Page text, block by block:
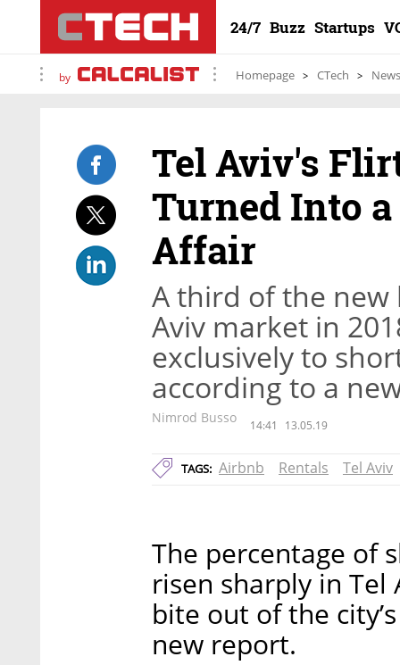
24/7 Buzz Startups
by Homepage CTech News
Tel Aviv's
Turned Into
Affair
A third of the new
Aviv market in
exclusively to
according to a
Nimrod Busso 14:41 13.05.19
TAGS: Airbnb Rentals Tel Aviv
The percentage of
risen sharply in Tel
bite out of the
new report.